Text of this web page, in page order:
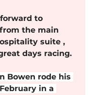
to
the main
suite ,
days racing.
Bowen rode his
in a